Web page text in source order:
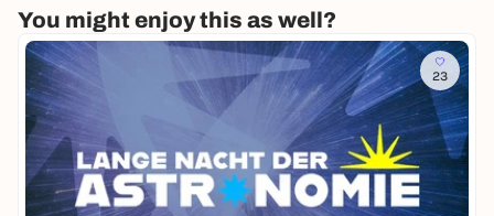
You might enjoy this as well?
23